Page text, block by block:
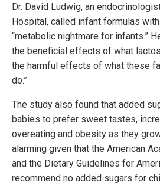
Dr. David Ludwig, an
Hospital, called infant formulas
“metabolic nightmare for infants.”
the beneficial effects of what
the harmful effects of what these
do.”
The study also found that added
babies to prefer sweet tastes,
overeating and obesity as they
alarming given that the American
and the Dietary Guidelines for
recommend no added sugars for